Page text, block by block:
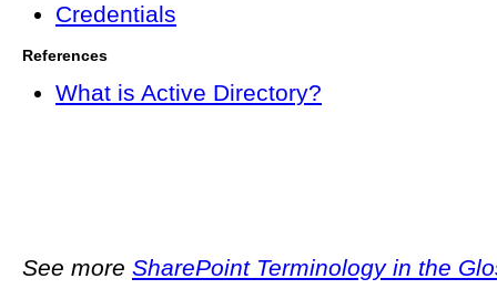
Credentials
References
What is Active Directory?
See more SharePoint Terminology in the